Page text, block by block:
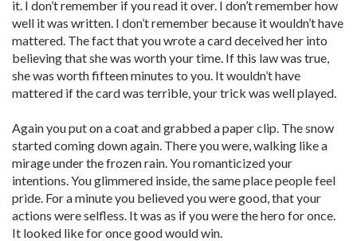
it. I don’t remember if you read it over. I don’t remember how
well it was written. I don’t remember because it wouldn’t have
mattered. The fact that you wrote a card deceived her into
believing that she was worth your time. If this law was true,
she was worth fifteen minutes to you. It wouldn’t have
mattered if the card was terrible, your trick was well played.
Again you put on a coat and grabbed a paper clip. The snow
started coming down again. There you were, walking like a
mirage under the frozen rain. You romanticized your
intentions. You glimmered inside, the same place people feel
pride. For a minute you believed you were good, that your
actions were selfless. It was as if you were the hero for once.
It looked like for once good would win.